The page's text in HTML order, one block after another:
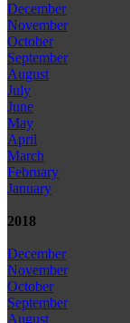
December
November
October
September
August
July
June
May
April
March
February
January
2018
December
November
October
September
August